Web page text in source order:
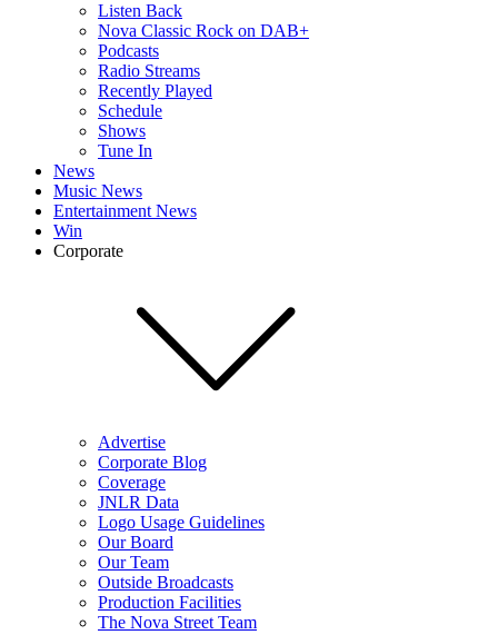
Listen Back
Nova Classic Rock on DAB+
Podcasts
Radio Streams
Recently Played
Schedule
Shows
Tune In
News
Music News
Entertainment News
Win
Corporate
Advertise
Corporate Blog
Coverage
JNLR Data
Logo Usage Guidelines
Our Board
Our Team
Outside Broadcasts
Production Facilities
The Nova Street Team